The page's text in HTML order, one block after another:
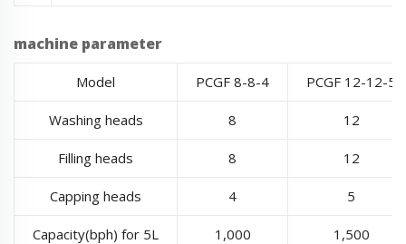
machine parameter
Model PCGF 8-8-4 PCGF 12-12-5
Washing heads 8 12
Filling heads 8 12
Capping heads 4 5
Capacity(bph) for 5L 1,000 1,500